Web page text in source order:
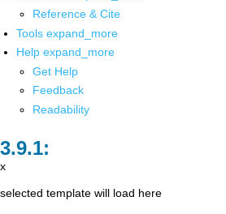
Reference & Cite
Tools expand_more
Help expand_more
Get Help
Feedback
Readability
x
selected template will load here